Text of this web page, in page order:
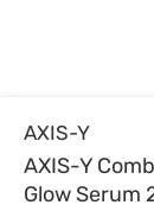
AXIS-Y
AXIS-Y
Glow Serum